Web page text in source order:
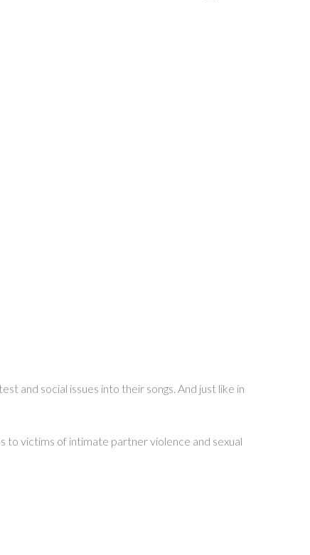
and social issues into their songs. And just like in
victims of intimate partner violence and sexual